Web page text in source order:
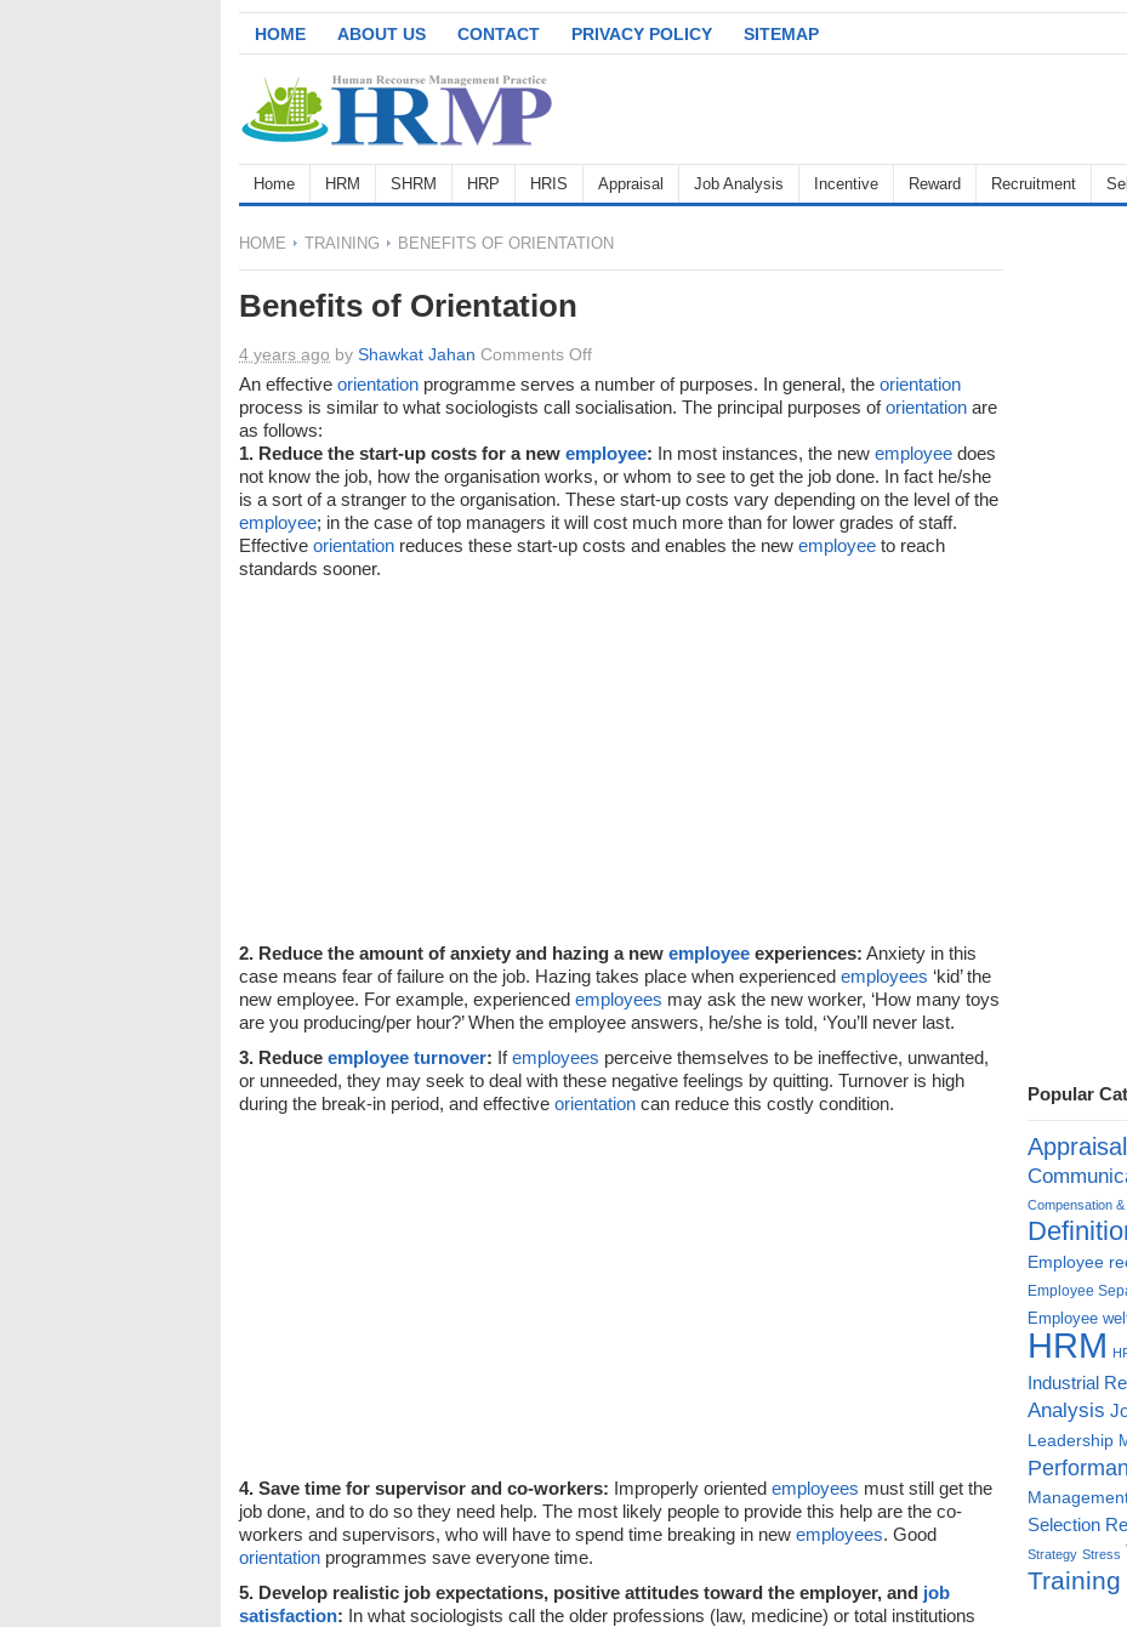
HOME ABOUT US CONTACT PRIVACY POLICY SITEMAP
Home HRM SHRM HRP HRIS Appraisal Job Analysis Incentive Reward Recruitment
HOME TRAINING BENEFITS OF ORIENTATION
Benefits of Orientation
4 years ago by Shawkat Jahan Comments Offon
Benefits
of
An effective orientation programme serves a number of purposes. In general, the orientation
process is similar to what sociologists call socialisation. The principal purposes oforientation are
as follows:
1. Reduce the start-up costs for a new employee: In most instances, the new employee does
not know the job, how the organisation works, or whom to see to get the job done. In fact he/she
is a sort of a stranger to the organisation. These start-up costs vary depending on the level of the
employee; in the case of top managers it will cost much more than for lower grades of staff.
Effective orientation reduces these start-up costs and enables the new employee to reach
standards sooner.
2. Reduce the amount of anxiety and hazing a new employee experiences: Anxiety in this
case means fear of failure on the job. Hazing takes place when experienced employees ‘kid’ the
new employee. For example, experienced employees may ask the new worker, ‘How many toys
are you producing/per hour?’ When the employee answers, he/she is told, ‘You’ll never last.
3. Reduce employee turnover: Ifemployees perceive themselves to be ineffective, unwanted,
or unneeded, they may seek to deal with these negative feelings by quitting. Turnover is high
during the break-in period, and effective orientation can reduce this costly condition.
4. Save time for supervisor and co-workers: Improperly oriented employees must still get the
job done, and to do so they need help. The most likely people to provide this help are the co-
workers and supervisors, who will have to spend time breaking in new employees. Good
orientation programmes save everyone time.
5. Develop realistic job expectations, positive attitudes toward the employer, and job
satisfaction: In what sociologists call the older professions (law, medicine) or total institutions
Popular
Appraisal
Compensation &
Employee
Employee
Employee
HRM
Industrial
Analysis
Leadership
Selection
Strategy Stress
Training